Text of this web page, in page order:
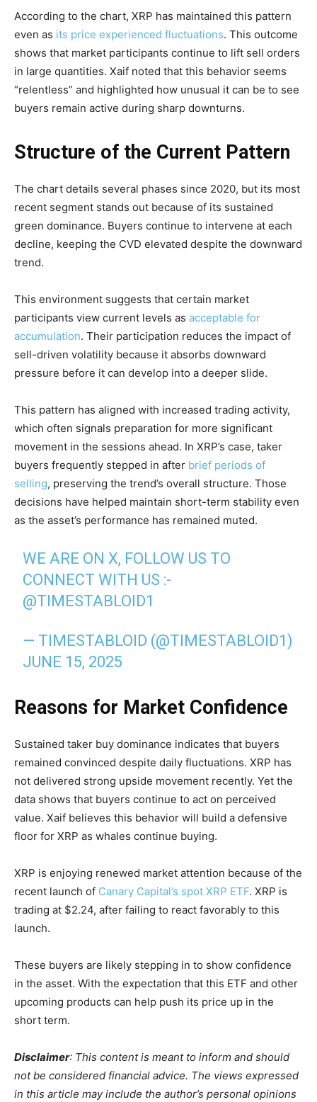
According to the chart, XRP has maintained this pattern
even as its price experienced fluctuations. This outcome
shows that market participants continue to lift sell orders
in large quantities. Xaif noted that this behavior seems
“relentless” and highlighted how unusual it can be to see
buyers remain active during sharp downturns.
Structure of the Current Pattern
The chart details several phases since 2020, but its most
recent segment stands out because of its sustained
green dominance. Buyers continue to intervene at each
decline, keeping the CVD elevated despite the downward
trend.
This environment suggests that certain market
participants view current levels as acceptable for
accumulation. Their participation reduces the impact of
sell-driven volatility because it absorbs downward
pressure before it can develop into a deeper slide.
This pattern has aligned with increased trading activity,
which often signals preparation for more significant
movement in the sessions ahead. In XRP’s case, taker
buyers frequently stepped in after brief periods of
selling, preserving the trend’s overall structure. Those
decisions have helped maintain short-term stability even
as the asset’s performance has remained muted.
WE ARE ON X, FOLLOW US TO
CONNECT WITH US :-
@TIMESTABLOID1
— TIMESTABLOID (@TIMESTABLOID1)
JUNE 15, 2025
Reasons for Market Confidence
Sustained taker buy dominance indicates that buyers
remained convinced despite daily fluctuations. XRP has
not delivered strong upside movement recently. Yet the
data shows that buyers continue to act on perceived
value. Xaif believes this behavior will build a defensive
floor for XRP as whales continue buying.
XRP is enjoying renewed market attention because of the
recent launch of Canary Capital’s spot XRP ETF. XRP is
trading at $2.24, after failing to react favorably to this
launch.
These buyers are likely stepping in to show confidence
in the asset. With the expectation that this ETF and other
upcoming products can help push its price up in the
short term.
Disclaimer: This content is meant to inform and should
not be considered financial advice. The views expressed
in this article may include the author’s personal opinions